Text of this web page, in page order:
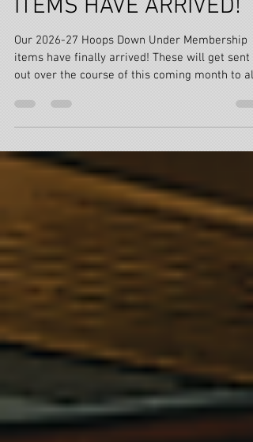
HDU MEMBERSHIP
ITEMS HAVE ARRIVED!
Our 2026-27 Hoops Down Under Membership
items have finally arrived! These will get sent
Most of you renewed from late June & we have
few Members who's two year memberships
(purchased last season) have ticked over again